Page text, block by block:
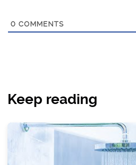
0 COMMENTS
Keep reading